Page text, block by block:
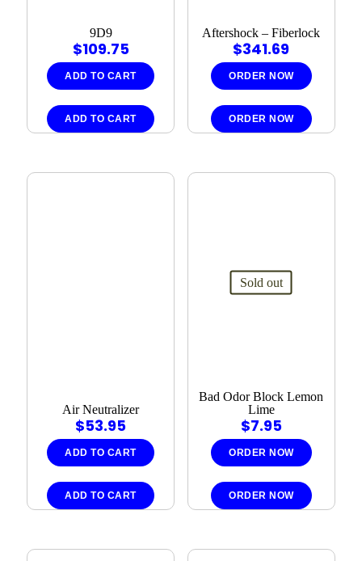
9D9
$109.75
ADD TO CART
ADD TO CART
Aftershock – Fiberlock
$341.69
ORDER NOW
ORDER NOW
Air Neutralizer
$53.95
ADD TO CART
ADD TO CART
Sold out
Bad Odor Block Lemon
Lime
$7.95
ORDER NOW
ORDER NOW